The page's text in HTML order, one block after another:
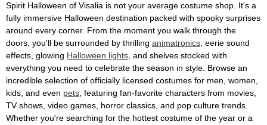
Spirit Halloween of Visalia is not your average costume shop. It's a
fully immersive Halloween destination packed with spooky surprises
around every corner. From the moment you walk through the
doors, you'll be surrounded by thrilling animatronics , eerie sound
effects, glowing Halloween lights , and shelves stocked with
everything you need to celebrate the season in style. Browse an
incredible selection of officially licensed costumes for men, women,
kids, and even pets , featuring fan-favorite characters from movies,
TV shows, video games, horror classics, and pop culture trends.
Whether you're searching for the hottest costume of the year or a